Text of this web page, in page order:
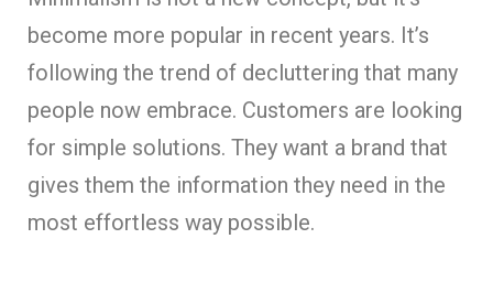
become more popular in recent years. It’s
following the trend of decluttering that many
people now embrace. Customers are looking
for simple solutions. They want a brand that
gives them the information they need in the
most effortless way possible.